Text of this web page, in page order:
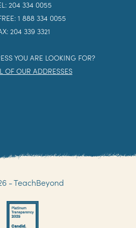
204 334 0055
1 888 334 0055
204 339 3321
YOU ARE LOOKING FOR?
OF OUR ADDRESSES
- TeachBeyond